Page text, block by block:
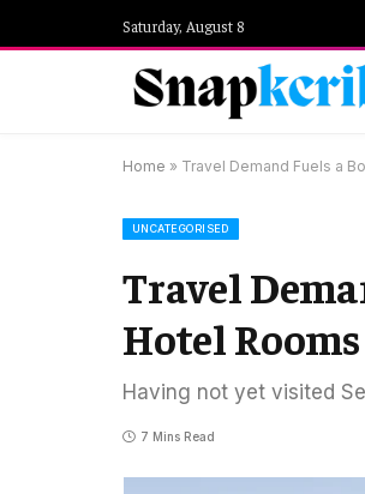
Saturday, August 8
Home » Travel Demand Fuels a
UNCATEGORISED
Travel
Hotel Rooms
Having not yet visited
7 Mins Read